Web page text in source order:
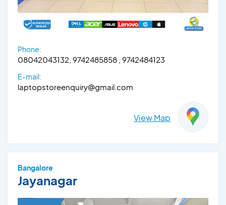
Phone:
08042043132, 9742485858 , 9742484123
E-mail:
laptopstoreenquiry@gmail.com
View Map
Bangalore
Jayanagar